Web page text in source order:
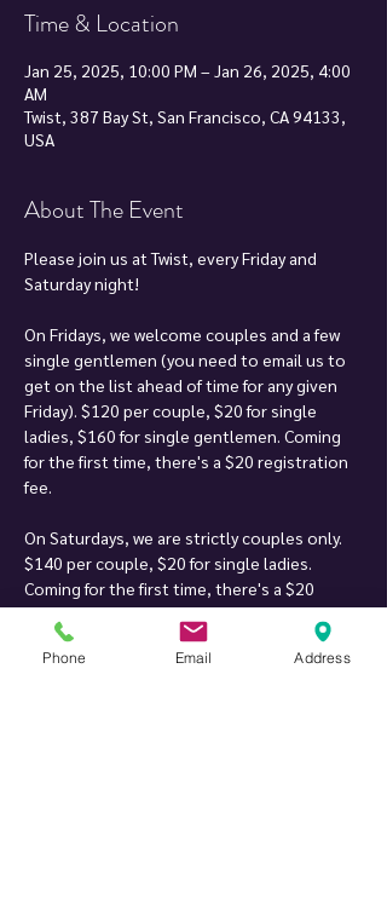
Time & Location
Jan 25, 2025, 10:00 PM – Jan 26, 2025, 4:00
AM
Twist, 387 Bay St, San Francisco, CA 94133,
USA
About The Event
Please join us at Twist, every Friday and
Saturday night!
On Fridays, we welcome couples and a few
single gentlemen (you need to email us to
get on the list ahead of time for any given
Friday). $120 per couple, $20 for single
ladies, $160 for single gentlemen. Coming
for the first time, there's a $20 registration
fee.
On Saturdays, we are strictly couples only.
$140 per couple, $20 for single ladies.
Coming for the first time, there's a $20
registration fee.
Inspiration for our party: having been to an
Phone Email Address